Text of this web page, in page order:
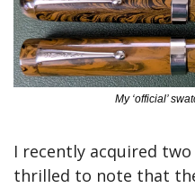
My ‘official’
I recently acquired two
thrilled to note that